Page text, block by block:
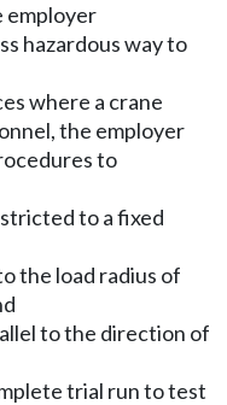
employer
hazardous way to
where a crane
the employer
to
to a fixed
the load radius of
to the direction of
trial run to test